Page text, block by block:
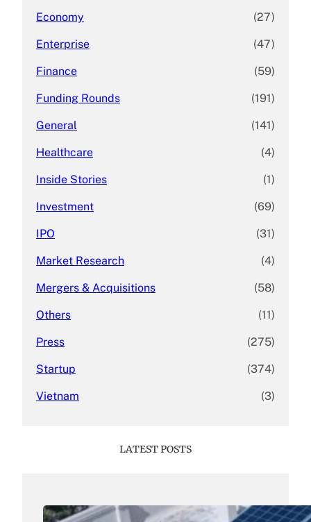
Economy (27)
Enterprise (47)
Finance (59)
Funding Rounds (191)
General (141)
Healthcare (4)
Inside Stories (1)
Investment (69)
IPO (31)
Market Research (4)
Mergers & Acquisitions (58)
Others (11)
Press (275)
Startup (374)
Vietnam (3)
LATEST POSTS